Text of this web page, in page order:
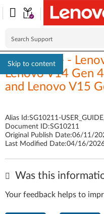
Skip to content
User Guide -
Lenovo V14 Gen
and Lenovo V15
Alias Id:SG10211-
Document ID:SG10211
Original Publish Date:06/11/
Last Modified Date:04/16/
Was this
Your feedback helps to